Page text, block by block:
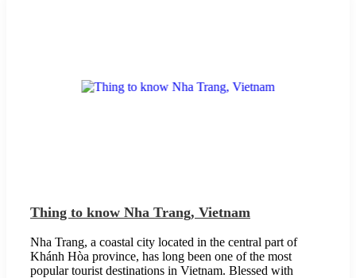
Thing to know Nha Trang, Vietnam
Nha Trang, a coastal city located in the central part of
Khánh Hòa province, has long been one of the most
popular tourist destinations in Vietnam. Blessed with